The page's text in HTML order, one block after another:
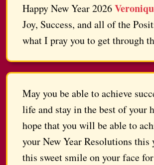
Happy New Year 2026
Joy, Success, and all of the
what I pray you to get through
May you be able to achieve
life and stay in the best of your
hope that you will be able to
your New Year Resolutions this
this sweet smile on your face